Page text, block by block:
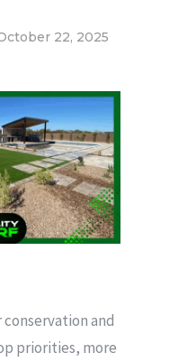
22, 2025
and
priorities, more